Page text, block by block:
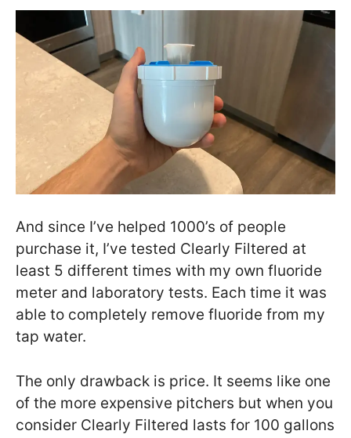
And since I’ve helped 1000’s of people
purchase it, I’ve tested Clearly Filtered at
least 5 different times with my own fluoride
meter and laboratory tests. Each time it was
able to completely remove fluoride from my
tap water.
The only drawback is price. It seems like one
of the more expensive pitchers but when you
consider Clearly Filtered lasts for 100 gallons